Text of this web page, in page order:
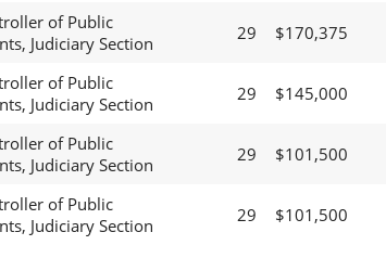
of Public
Judiciary Section
29 $170,375
of Public
Judiciary Section
29 $145,000
of Public
Judiciary Section
29 $101,500
of Public
Judiciary Section
29 $101,500